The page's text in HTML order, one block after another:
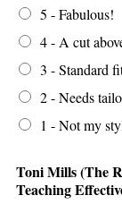
5 - Fabulous!
4 - A cut
3 - Standard
2 - Needs
1 - Not my
Toni Mills (The
Teaching